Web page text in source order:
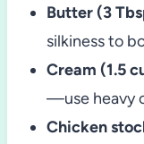
Butter (3
silkiness to
Cream (1.5
—use heavy
Chicken